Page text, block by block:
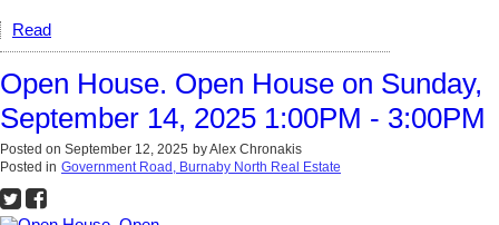
Read
Open House. Open House on Sunday,
September 14, 2025 1:00PM - 3:00PM
Posted on September 12, 2025 byAlex Chronakis
Posted in Government Road, Burnaby North Real Estate